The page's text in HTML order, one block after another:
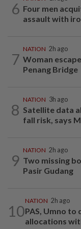
6 Four men
assault with
7
NATION 2h ago
Woman
Penang Bridge
8
NATION 3h ago
Satellite data
fall risk, says
9
NATION 2h ago
Two missing
Pasir Gudang
10
NATION 2h ago
PAS, Umno to
allocations